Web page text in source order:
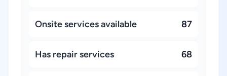
Onsite services available 87
Has repair services 68